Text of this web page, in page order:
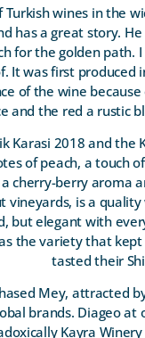
wines in the
has a great story.
for the golden path.
It was first produced
of the wine
and the red a rustic
2018 and the
of peach, a touch
cherry-berry aroma
is a
elegant with
the variety that
tasted their
Mey, attracted
brands. Diageo at
Kayra